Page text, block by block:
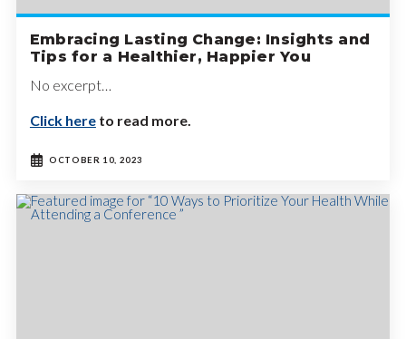
Embracing Lasting Change: Insights and
Tips for a Healthier, Happier You
No excerpt…
Click hereto read more.
OCTOBER 10, 2023